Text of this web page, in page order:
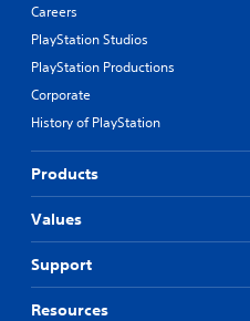
Careers
PlayStation Studios
PlayStation Productions
Corporate
History of PlayStation
Products
Values
Support
Resources